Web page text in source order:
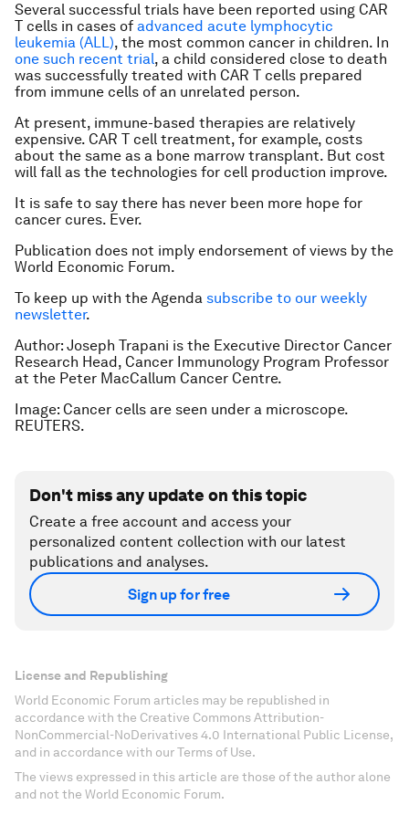
Several successful trials have been reported using CAR
T cells in cases of advanced acute lymphocytic
leukemia (ALL), the most common cancer in children. In
one such recent trial, a child considered close to death
was successfully treated with CAR T cells prepared
from immune cells of an unrelated person.
At present, immune-based therapies are relatively
expensive. CAR T cell treatment, for example, costs
about the same as a bone marrow transplant. But cost
will fall as the technologies for cell production improve.
It is safe to say there has never been more hope for
cancer cures. Ever.
Publication does not imply endorsement of views by the
World Economic Forum.
To keep up with the Agenda subscribe to our weekly
newsletter.
Author: Joseph Trapani is the Executive Director Cancer
Research Head, Cancer Immunology Program Professor
at the Peter MacCallum Cancer Centre.
Image: Cancer cells are seen under a microscope.
REUTERS.
Don't miss any update on this topic
Create a free account and access your
personalized content collection with our latest
publications and analyses.
Sign up for free
License and Republishing
World Economic Forum articles may be republished in
accordance with the Creative Commons Attribution-
NonCommercial-NoDerivatives 4.0 International Public License,
and in accordance with our Terms of Use.
The views expressed in this article are those of the author alone
and not the World Economic Forum.